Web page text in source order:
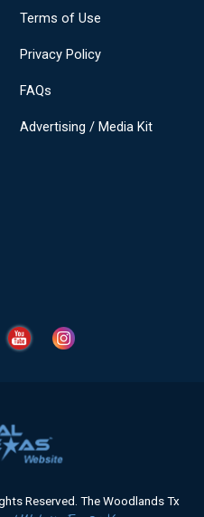
Terms of Use
Privacy Policy
FAQs
Advertising / Media Kit
Reserved. The Woodlands Tx